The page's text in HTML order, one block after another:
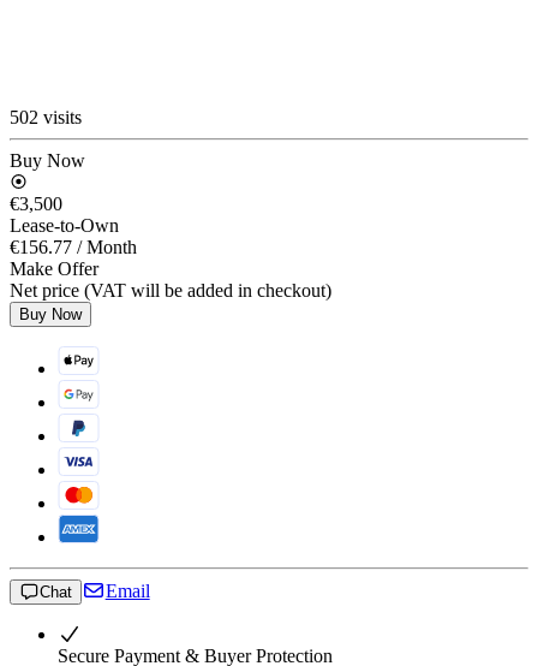
502 visits
Buy Now
€3,500
Lease-to-Own
€156.77 / Month
Make Offer
Net price (VAT will be added in checkout)
Buy Now
Chat Email
Secure Payment & Buyer Protection